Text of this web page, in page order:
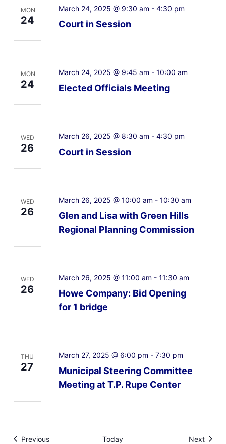
MON
24 Court in Session
March 24, 2025 @ 9:30 am - 4:30 pm
MON
24 Elected Officials Meeting
March 24, 2025 @ 9:45 am - 10:00 am
WED
26 Court in Session
March 26, 2025 @ 8:30 am - 4:30 pm
WED
26
Glen and Lisa with Green Hills
Regional Planning Commission
March 26, 2025 @ 10:00 am - 10:30 am
WED
26
Howe Company: Bid Opening
for 1 bridge
March 26, 2025 @ 11:00 am - 11:30 am
THU
27
Municipal Steering Committee
Meeting at T.P. Rupe Center
March 27, 2025 @ 6:00 pm - 7:30 pm
PreviousEvents Today Next